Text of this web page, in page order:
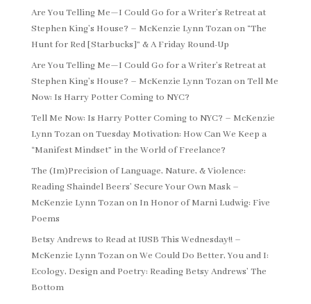
Are You Telling Me—I Could Go for a Writer’s Retreat at
Stephen King’s House? – McKenzie Lynn Tozanon “The
Hunt for Red [Starbucks]” & A Friday Round-Up
Are You Telling Me—I Could Go for a Writer’s Retreat at
Stephen King’s House? – McKenzie Lynn TozanonTell Me
Now: Is Harry Potter Coming to NYC?
Tell Me Now: Is Harry Potter Coming to NYC? – McKenzie
Lynn TozanonTuesday Motivation: How Can We Keep a
“Manifest Mindset” in the World of Freelance?
The (Im)Precision of Language, Nature, & Violence:
Reading Shaindel Beers’ Secure Your Own Mask –
McKenzie Lynn Tozanon In Honor of Marni Ludwig: Five
Poems
Betsy Andrews to Read at IUSB This Wednesday!! –
McKenzie Lynn TozanonWe Could Do Better, You and I:
Ecology, Design and Poetry: Reading Betsy Andrews’ The
Bottom